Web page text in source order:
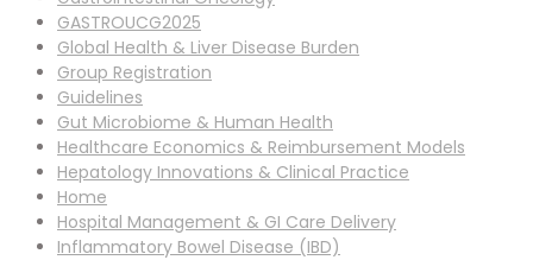
GASTROUCG2025
Global Health & Liver Disease Burden
Group Registration
Guidelines
Gut Microbiome & Human Health
Healthcare Economics & Reimbursement Models
Hepatology Innovations & Clinical Practice
Home
Hospital Management & GI Care Delivery
Inflammatory Bowel Disease (IBD)